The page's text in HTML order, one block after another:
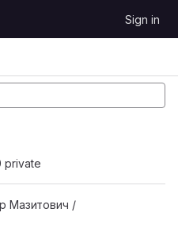
Sign in
private
Мазитович /